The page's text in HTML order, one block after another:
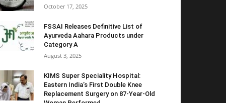
October 17, 2025
FSSAI Releases Definitive List of
Ayurveda Aahara Products under
Category A
August 3, 2025
KIMS Super Speciality Hospital:
Eastern India’s First Double Knee
Replacement Surgery on 87-Year-Old